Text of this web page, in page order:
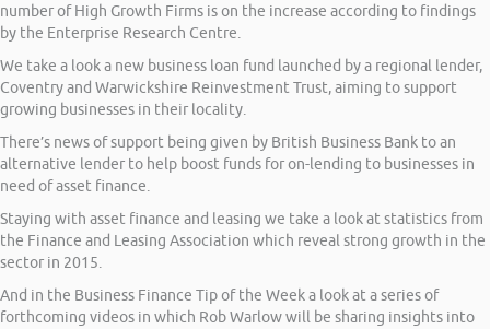
number of High Growth Firms is on the increase according to findings
by the Enterprise Research Centre.
We take a look a new business loan fund launched by a regional lender,
Coventry and Warwickshire Reinvestment Trust, aiming to support
growing businesses in their locality.
There’s news of support being given by British Business Bank to an
alternative lender to help boost funds for on-lending to businesses in
need of asset finance.
Staying with asset finance and leasing we take a look at statistics from
the Finance and Leasing Association which reveal strong growth in the
sector in 2015.
And in the Business Finance Tip of the Week a look at a series of
forthcoming videos in which Rob Warlow will be sharing insights into